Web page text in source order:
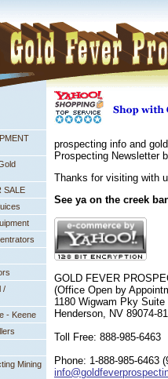
SALE
/
- Keene
Mining
prospecting info and
Prospecting Newsletter
Thanks for visiting with
See ya on the creek
GOLD FEVER
(Office Open by
1180 Wigwam Pky Suite
Henderson, NV 89074-
Toll Free: 888-985-6463
Phone: 1-888-985-6463